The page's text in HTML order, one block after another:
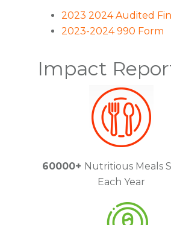
2023 2024 Audited
2023-2024 990 Form
Impact
60000+ Nutritious Meals
Each Year